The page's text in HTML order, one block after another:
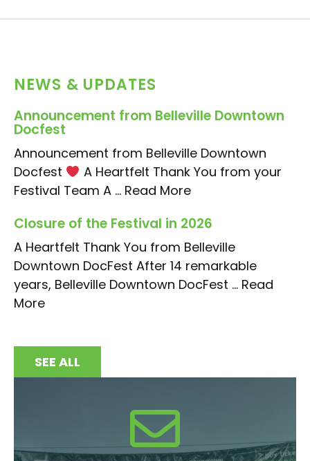
NEWS & UPDATES
Announcement from Belleville Downtown
Docfest
Announcement from Belleville Downtown
Docfest
A Heartfelt Thank You from your
Festival Team A ... Read More
Closure of the Festival in 2026
A Heartfelt Thank You from Belleville
Downtown DocFest After 14 remarkable
years, Belleville Downtown DocFest ... Read
More
SEE ALL